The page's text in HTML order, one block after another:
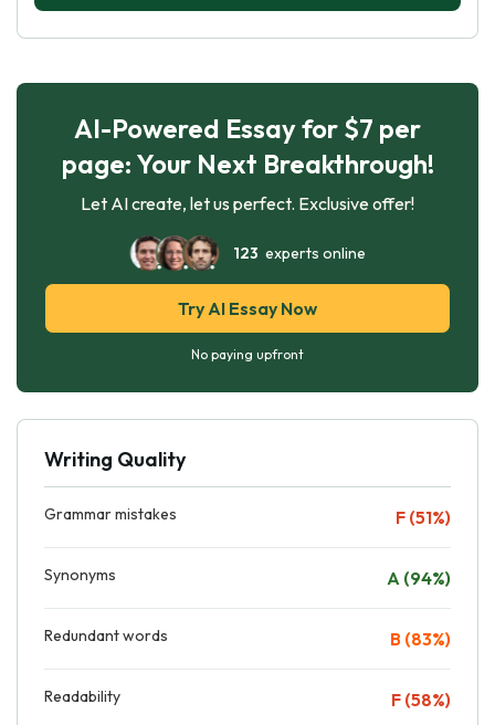
AI-Powered Essay for $7 per
page: Your Next Breakthrough!
Let AI create, let us perfect. Exclusive offer!
123 experts online
Try AI Essay Now
No paying upfront
Writing Quality
Grammar mistakes F (51%)
Synonyms A (94%)
Redundant words B (83%)
Readability F (58%)